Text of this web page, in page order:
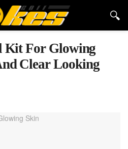
Kit For Glowing
Clear Looking